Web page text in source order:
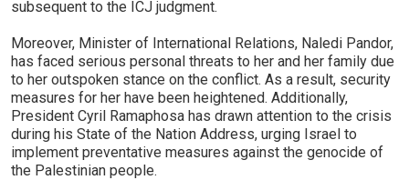
subsequent to the ICJ judgment.
Moreover, Minister of International Relations, Naledi Pandor,
has faced serious personal threats to her and her family due
to her outspoken stance on the conflict. As a result, security
measures for her have been heightened. Additionally,
President Cyril Ramaphosa has drawn attention to the crisis
during his State of the Nation Address, urging Israel to
implement preventative measures against the genocide of
the Palestinian people.